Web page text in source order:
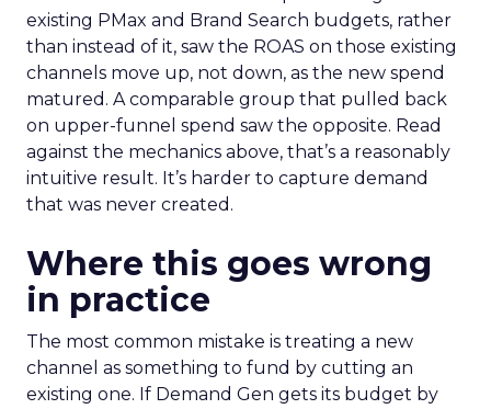
existing PMax and Brand Search budgets, rather
than instead of it, saw the ROAS on those existing
channels move up, not down, as the new spend
matured. A comparable group that pulled back
on upper-funnel spend saw the opposite. Read
against the mechanics above, that’s a reasonably
intuitive result. It’s harder to capture demand
that was never created.
Where this goes wrong
in practice
The most common mistake is treating a new
channel as something to fund by cutting an
existing one. If Demand Gen gets its budget by